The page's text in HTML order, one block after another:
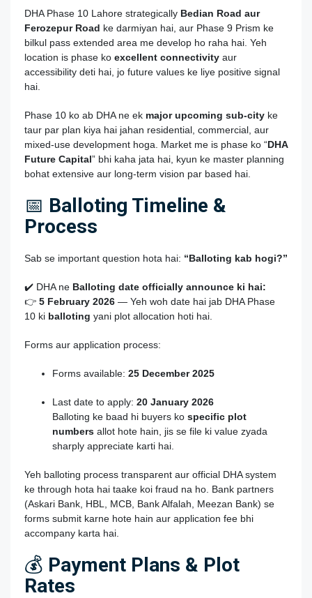
DHA Phase 10 Lahore strategically Bedian Road aur
Ferozepur Road ke darmiyan hai, aur Phase 9 Prism ke
bilkul pass extended area me develop ho raha hai. Yeh
location is phase ko excellent connectivity aur
accessibility deti hai, jo future values ke liye positive signal
hai.
Phase 10 ko ab DHA ne ek major upcoming sub‑city ke
taur par plan kiya hai jahan residential, commercial, aur
mixed‑use development hoga. Market me is phase ko “DHA
Future Capital” bhi kaha jata hai, kyun ke master planning
bohat extensive aur long‑term vision par based hai.
📅 Balloting Timeline &
Process
Sab se important question hota hai: “Balloting kab hogi?”
✔️ DHA ne Balloting date officially announce ki hai:
👉 5 February 2026 — Yeh woh date hai jab DHA Phase
10 ki balloting yani plot allocation hoti hai.
Forms aur application process:
Forms available: 25 December 2025
Last date to apply: 20 January 2026
Balloting ke baad hi buyers ko specific plot
numbers allot hote hain, jis se file ki value zyada
sharply appreciate karti hai.
Yeh balloting process transparent aur official DHA system
ke through hota hai taake koi fraud na ho. Bank partners
(Askari Bank, HBL, MCB, Bank Alfalah, Meezan Bank) se
forms submit karne hote hain aur application fee bhi
accompany karta hai.
💰 Payment Plans & Plot
Rates